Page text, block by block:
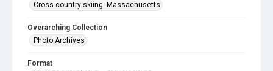
Cross-country skiing--Massachusetts
Overarching Collection
Photo Archives
Format